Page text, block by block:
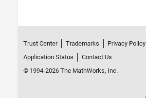
Trust Center Trademarks Privacy Policy
Application Status
Contact Us
© 1994-2026 The MathWorks, Inc.